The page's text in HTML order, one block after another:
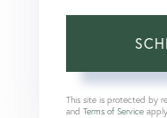
This site is protected by
and Terms of Service